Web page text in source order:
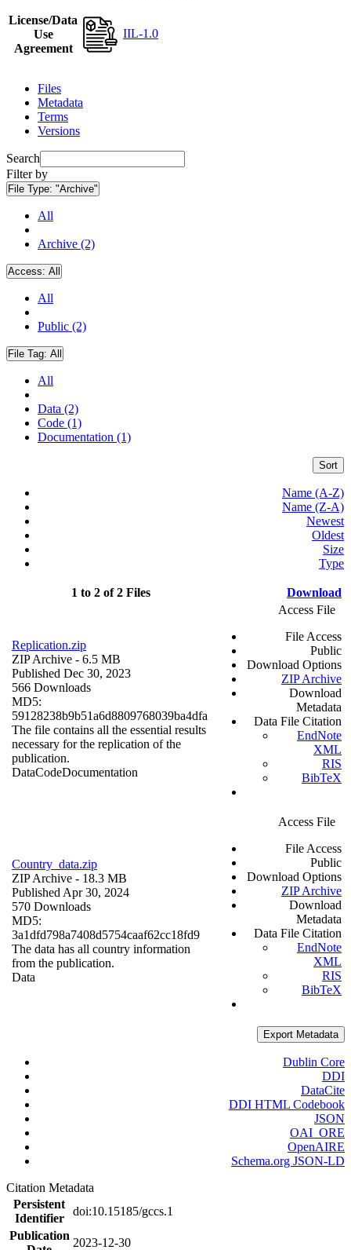
License/Data
Use
Agreement
IIL-1.0
Files
Metadata
Terms
Versions
Search
Filter by
File Type: "Archive"
All
Archive (2)
Access: All
All
Public (2)
File Tag: All
All
Data (2)
Code (1)
Documentation (1)
Sort
Name (A-Z)
Name (Z-A)
Newest
Oldest
Size
Type
1 to 2 of 2 Files Download
Replication.zip
ZIP Archive - 6.5 MB
Published Dec 30, 2023
566 Downloads
MD5:
59128238b9b51a6d8809768039ba4dfa
The file contains all the essential results
necessary for the replication of the
publication.
DataCodeDocumentation
Access File
File Access
Public
Download Options
ZIP Archive
Download
Metadata
Data File Citation
EndNote
XML
RIS
BibTeX
Country_data.zip
ZIP Archive - 18.3 MB
Published Apr 30, 2024
570 Downloads
MD5:
3a1dfd798a7408d5754caaf62cc18fd9
The data has all country information
from the publication.
Data
Access File
File Access
Public
Download Options
ZIP Archive
Download
Metadata
Data File Citation
EndNote
XML
RIS
BibTeX
Export Metadata
Dublin Core
DDI
DataCite
DDI HTML Codebook
JSON
OAI_ORE
OpenAIRE
Schema.org JSON-LD
Citation Metadata
Persistent
Identifier
doi:10.15185/gccs.1
Publication
2023-12-30